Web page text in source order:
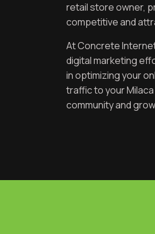
retail store owner,
competitive and
At Concrete
digital marketing
in optimizing your
traffic to your
community and